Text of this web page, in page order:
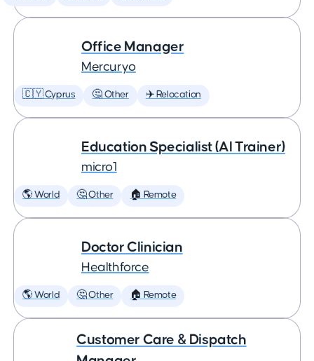
Office Manager
Mercuryo
🇨🇾 Cyprus 🤔 Other ✈️ Relocation
Education Specialist (AI Trainer)
micro1
🌎 World 🤔 Other 🏠 Remote
Doctor Clinician
Healthforce
🌎 World 🤔 Other 🏠 Remote
Customer Care & Dispatch